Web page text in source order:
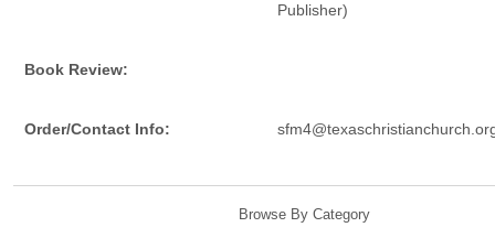
Publisher)
Book Review:
Order/Contact Info:
Browse By Category